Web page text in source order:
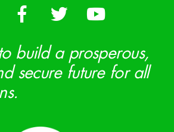
build a prosperous,
secure future for all